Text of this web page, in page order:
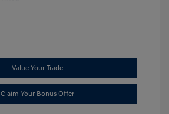
Value Your Trade
Claim Your Bonus Offer